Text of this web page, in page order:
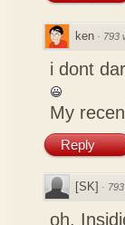
ken · 793
i dont
My
Reply
[SK] ·
oh,